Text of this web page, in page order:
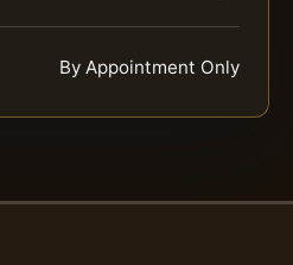
By Appointment Only